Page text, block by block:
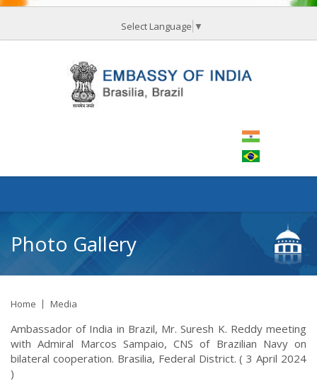
Select Language ▼
Photo Gallery
Home Media
Ambassador of India in Brazil, Mr. Suresh K. Reddy meeting
with Admiral Marcos Sampaio, CNS of Brazilian Navy on
bilateral cooperation. Brasilia, Federal District. ( 3 April 2024
)